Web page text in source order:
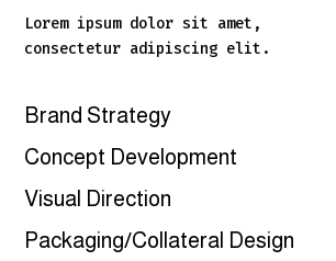
Lorem ipsum dolor sit amet,
consectetur adipiscing elit.
Brand Strategy
Concept Development
Visual Direction
Packaging/Collateral Design